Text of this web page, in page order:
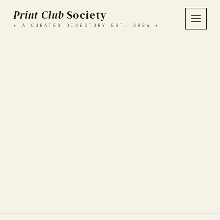
Print Club Society
✦ A CURATED DIRECTORY EST. 2024 ✦